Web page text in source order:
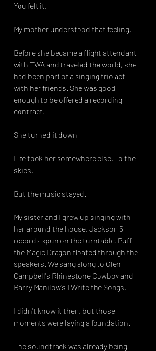
You felt it.
My mother understood that feeling.
Before she became a flight attendant
with TWA and traveled the world, she
had been part of a singing trio act
with her friends. She was good
enough to be offered a recording
contract.
She turned it down.
Life took her somewhere else. To the
skies.
But the music stayed.
My sister and I grew up singing with
her around the house. Jackson 5
records spun on the turntable. Puff
the Magic Dragon floated through the
speakers. We sang along to Glen
Campbell's Rhinestone Cowboy and
Barry Manilow's I Write the Songs.
I didn't know it then, but those
moments were laying a foundation.
The soundtrack was already being